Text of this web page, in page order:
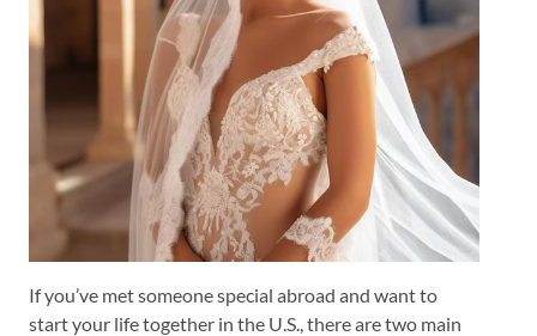
If you’ve met someone special abroad and want to
start your life together in the U.S., there are two main